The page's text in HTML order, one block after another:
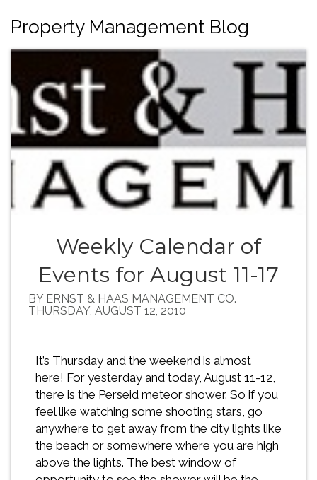
Property Management Blog
Weekly Calendar of
Events for August 11-17
BY ERNST & HAAS MANAGEMENT CO.
THURSDAY, AUGUST 12, 2010
It’s Thursday and the weekend is almost
here! For yesterday and today, August 11-12,
there is the Perseid meteor shower. So if you
feel like watching some shooting stars, go
anywhere to get away from the city lights like
the beach or somewhere where you are high
above the lights. The best window of